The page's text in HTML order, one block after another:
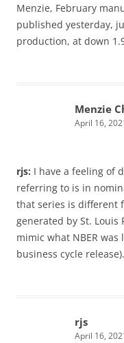
Menzie, February
published yesterday,
production, at down
Menzie
April 16,
rjs: I have a feeling of
referring to is in
that series is different
generated by St.
mimic what NBER
business cycle release).
rjs
April 16,